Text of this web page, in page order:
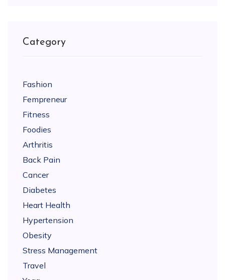
Category
Fashion
Fempreneur
Fitness
Foodies
Arthritis
Back Pain
Cancer
Diabetes
Heart Health
Hypertension
Obesity
Stress Management
Travel